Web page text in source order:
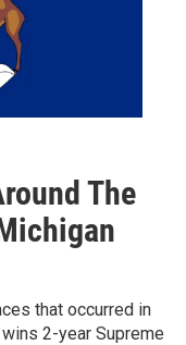
The
that occurred in
2-year Supreme